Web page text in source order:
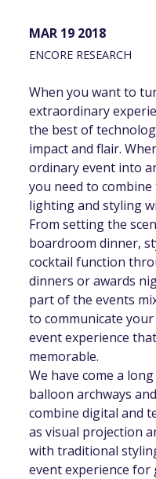
MAR 19 2018
ENCORE RESEARCH
When you want to
extraordinary
the best of
impact and flair.
ordinary event into
you need to
lighting and styling
From setting the
boardroom dinner,
cocktail function
dinners or awards
part of the events
to communicate
event experience
memorable.
We have come a
balloon archways
combine digital and
as visual projection
with traditional
event experience for